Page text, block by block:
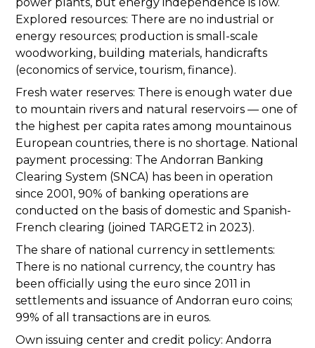
Explored resources: There are no industrial or
energy resources; production is small-scale
woodworking, building materials, handicrafts
(economics of service, tourism, finance).
Fresh water reserves: There is enough water due
to mountain rivers and natural reservoirs — one of
the highest per capita rates among mountainous
European countries, there is no shortage. National
payment processing: The Andorran Banking
Clearing System (SNCA) has been in operation
since 2001, 90% of banking operations are
conducted on the basis of domestic and Spanish-
French clearing (joined TARGET2 in 2023).
The share of national currency in settlements:
There is no national currency, the country has
been officially using the euro since 2011 in
settlements and issuance of Andorran euro coins;
99% of all transactions are in euros.
Own issuing center and credit policy: Andorra